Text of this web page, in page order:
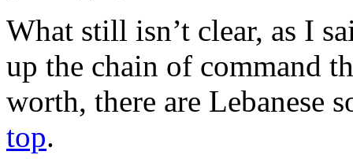
What still isn’t clear, as I
up the chain of command
worth, there are Lebanese
top.